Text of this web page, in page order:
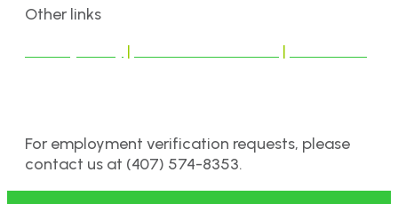
Other links
| |
For employment verification requests, please
contact us at (407) 574-8353.